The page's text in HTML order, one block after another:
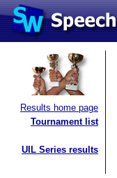
Results home page
Tournament list
UIL Series results